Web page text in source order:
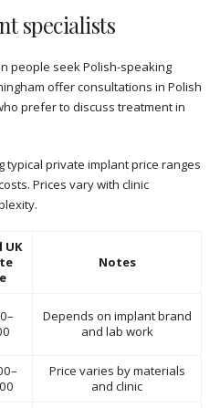
specialists
people seek Polish-speaking
offer consultations in Polish
prefer to discuss treatment in
typical private implant price ranges
Prices vary with clinic
UK
Notes
Depends on implant brand
and lab work
Price varies by materials
and clinic